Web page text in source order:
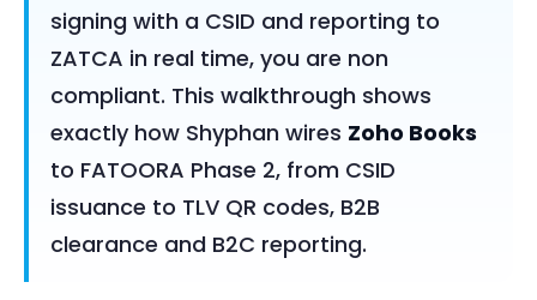
signing with a CSID and reporting to
ZATCA in real time, you are non
compliant. This walkthrough shows
exactly how Shyphan wires Zoho Books
to FATOORA Phase 2, from CSID
issuance to TLV QR codes, B2B
clearance and B2C reporting.